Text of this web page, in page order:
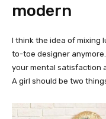
modern
I think the idea of mixing
to-toe designer
your mental satisfaction
A girl should be two